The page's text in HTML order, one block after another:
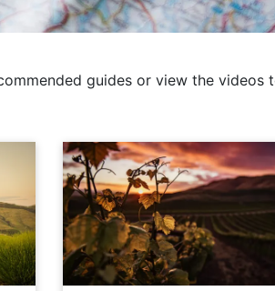
guides or view the videos